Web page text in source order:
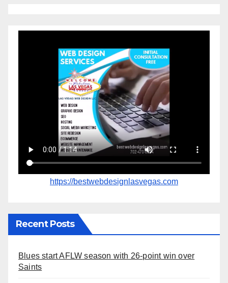
https://bestwebdesignlasvegas.com
Recent Posts
Blues start AFLW season with 26-point win over
Saints